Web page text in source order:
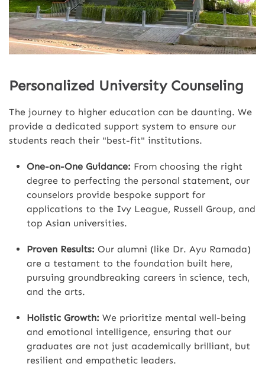
Personalized University Counseling
The journey to higher education can be daunting. We
provide a dedicated support system to ensure our
students reach their "best-fit" institutions.
One-on-One Guidance: From choosing the right
degree to perfecting the personal statement, our
counselors provide bespoke support for
applications to the Ivy League, Russell Group, and
top Asian universities.
Proven Results: Our alumni (like Dr. Ayu Ramada)
are a testament to the foundation built here,
pursuing groundbreaking careers in science, tech,
and the arts.
Holistic Growth: We prioritize mental well-being
and emotional intelligence, ensuring that our
graduates are not just academically brilliant, but
resilient and empathetic leaders.